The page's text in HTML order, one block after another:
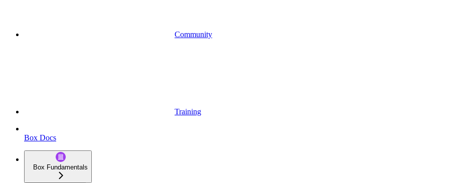
Community
Training
Box Docs
Box Fundamentals